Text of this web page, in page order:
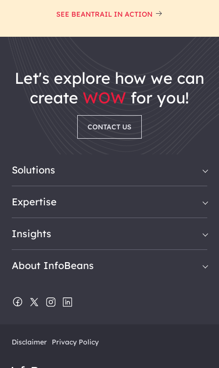
SEE BEANTRAIL IN ACTION
let's explore how we can
create WOW for you!
CONTACT US
Solutions
Expertise
Insights
About InfoBeans
Disclaimer Privacy Policy